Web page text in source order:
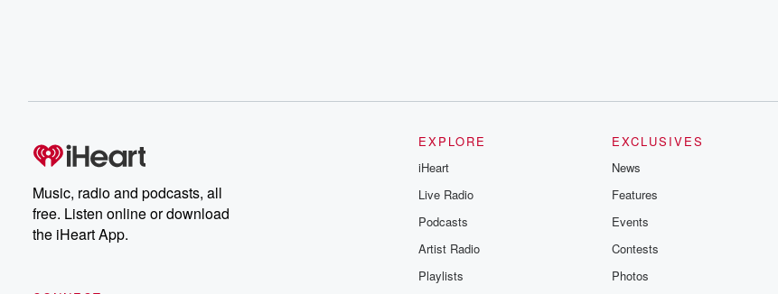
Music, radio and podcasts, all
free. Listen online or download
the iHeart App.
EXPLORE
iHeart
Live Radio
Podcasts
Artist Radio
Playlists
EXCLUSIVES
News
Features
Events
Contests
Photos